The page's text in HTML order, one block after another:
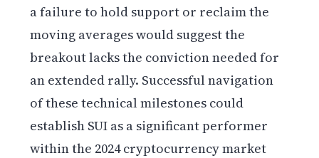
a failure to hold support or reclaim the
moving averages would suggest the
breakout lacks the conviction needed for
an extended rally. Successful navigation
of these technical milestones could
establish SUI as a significant performer
within the 2024 cryptocurrency market